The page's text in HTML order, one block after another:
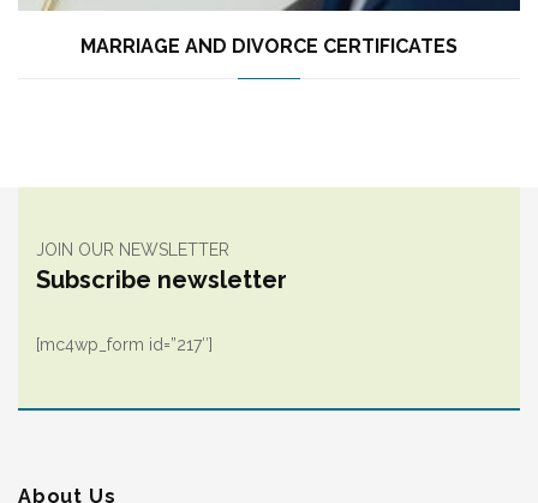
MARRIAGE AND DIVORCE CERTIFICATES
JOIN OUR NEWSLETTER
Subscribe newsletter
[mc4wp_form id=”217″]
About Us